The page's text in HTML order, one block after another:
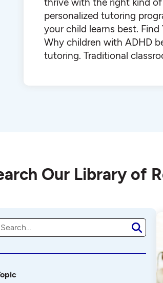
personalized tutoring
your child learns best.
Why children with ADHD
tutoring. Traditional
Our Library of